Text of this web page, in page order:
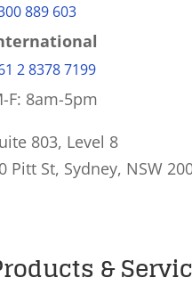
889 603
2 8378 7199
F: 8am-5pm
803, Level 8
Pitt St, Sydney, NSW
&